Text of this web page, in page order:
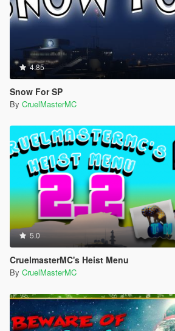
4.85
Snow For SP
By CruelMasterMC
5.0
CruelmasterMC's Heist Menu
By CruelMasterMC